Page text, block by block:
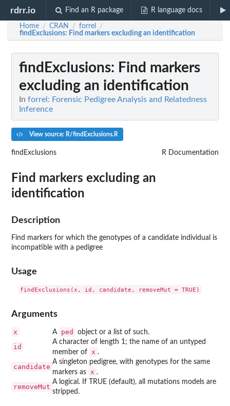
rdrr.io Find an R package R language docs
Home / CRAN / forrel /
findExclusions: Find markers excluding an identification
findExclusions: Find markers
excluding an identification
In forrel: Forensic Pedigree Analysis and Relatedness
Inference
View source: R/findExclusions.R
findExclusions R Documentation
Find markers excluding an
identification
Description
Find markers for which the genotypes of a candidate individual is
incompatible with a pedigree
Usage
Arguments
x A ped object or a list of such.
id
A character of length 1; the name of an untyped
member of
x .
candidate
A singleton pedigree, with genotypes for the same
markers as
x .
removeMut
A logical. If TRUE (default), all mutations models are
stripped.